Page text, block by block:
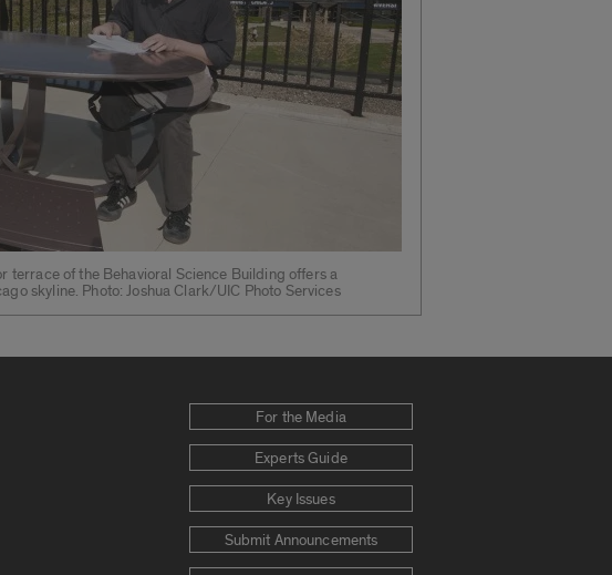
terrace of the Behavioral Science Building offers a
skyline. Photo: Joshua Clark/UIC Photo Services
For the Media
Experts Guide
Key Issues
Submit Announcements